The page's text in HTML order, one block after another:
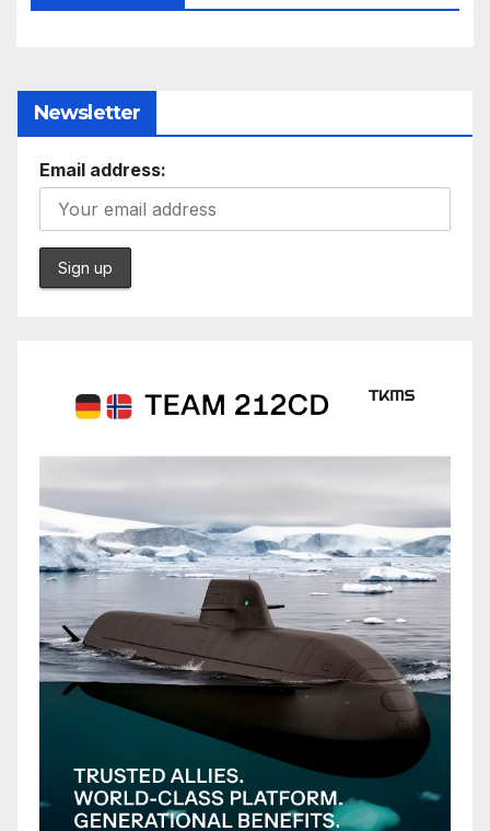
Newsletter
Email address: